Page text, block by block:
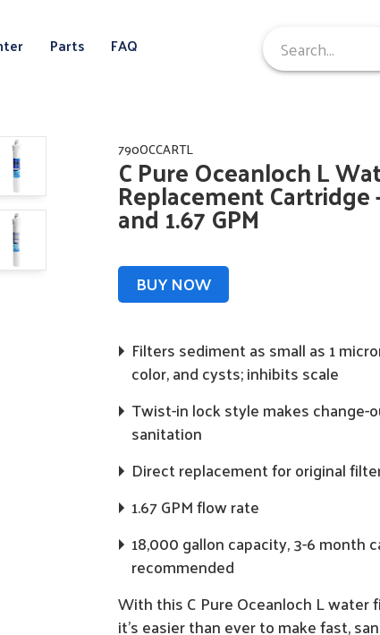
Parts FAQ
790OCCARTL
C Pure Oceanloch L
Replacement Cartridge
and 1.67 GPM
BUY NOW
Filters sediment as small as 1
color, and cysts; inhibits scale
Twist-in lock style makes change-
sanitation
Direct replacement for original
1.67 GPM flow rate
18,000 gallon capacity, 3-6 month
recommended
With this C Pure Oceanloch L
it's easier than ever to make fast,